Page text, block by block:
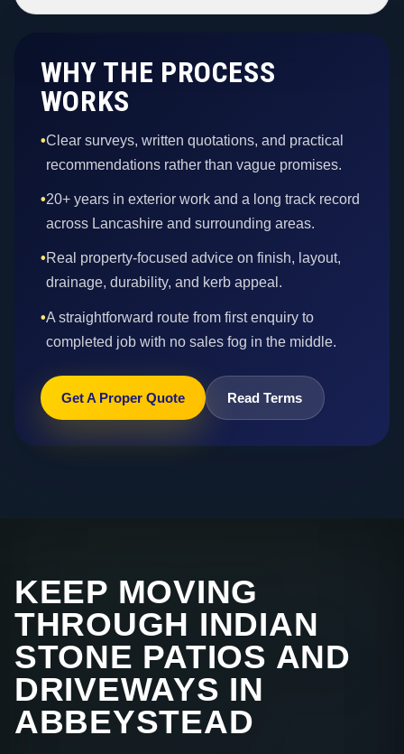
WHY THE PROCESS
WORKS
•Clear surveys, written quotations, and practical
recommendations rather than vague promises.
•20+ years in exterior work and a long track record
across Lancashire and surrounding areas.
•Real property-focused advice on finish, layout,
drainage, durability, and kerb appeal.
•A straightforward route from first enquiry to
completed job with no sales fog in the middle.
Get A Proper Quote Read Terms
KEEP MOVING
THROUGH INDIAN
STONE PATIOS AND
DRIVEWAYS IN
ABBEYSTEAD